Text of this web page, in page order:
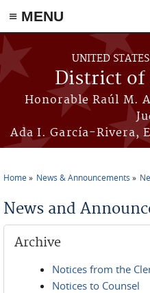
≡ MENU
Skip to main content
UNITED
District of
Honorable Raúl M.
Ada I. García-Rivera,
Home News & Announcements
News and
Archive
Notices from the
Notices to Counsel